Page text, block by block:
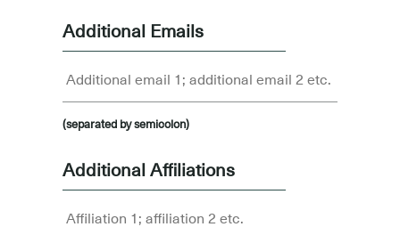
Additional Emails
(separated by semicolon)
Additional Affiliations